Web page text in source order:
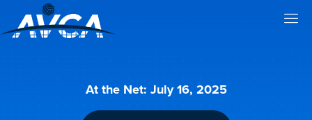
At the Net: July 16, 2025